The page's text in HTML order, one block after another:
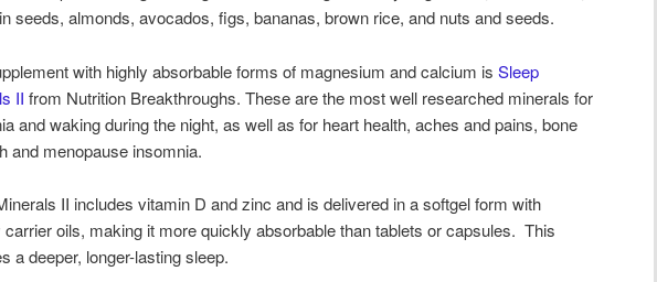
seeds, almonds, avocados, figs, bananas, brown rice, and nuts and seeds.
with highly absorbable forms of magnesium and calcium isSleep
II from Nutrition Breakthroughs. These are the most well researched minerals for
and waking during the night, as well as for heart health, aches and pains, bone
and menopause insomnia.
II includes vitamin D and zinc and is delivered in a softgel form with
carrier oils, making it more quickly absorbable than tablets or capsules. This
a deeper, longer-lasting sleep.